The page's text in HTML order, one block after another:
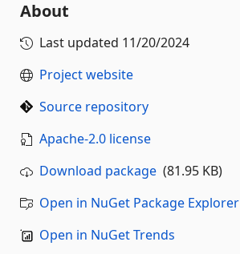
About
Last updated 11/20/2024
Project website
Source repository
Apache-2.0 license
Download package (81.95 KB)
Open in NuGet Package Explorer
Open in NuGet Trends